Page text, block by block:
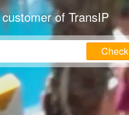
of TransIP
Check